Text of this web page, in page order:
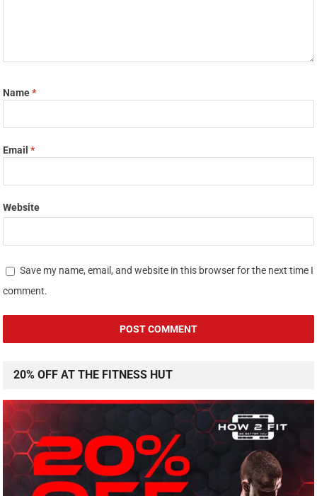
Name*
Email*
Website
Save my name, email, and website in this browser for the next time I
comment.
20% OFF AT THE FITNESS HUT